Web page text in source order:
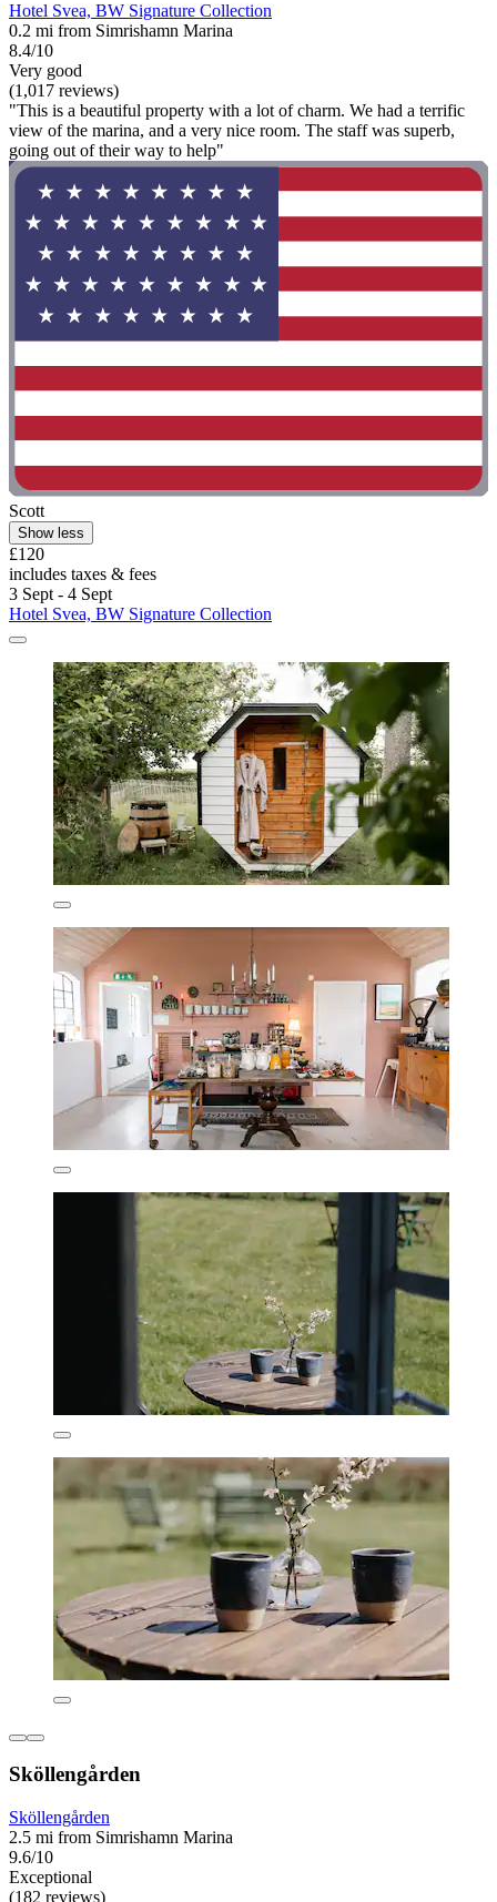
Hotel Svea, BW Signature Collection
0.2 mi from Simrishamn Marina
8.4/10
Very good
(1,017 reviews)
"This is a beautiful property with a lot of charm. We had a terrific
view of the marina, and a very nice room. The staff was superb,
going out of their way to help"
Scott
Show less
£120
includes taxes & fees
3 Sept - 4 Sept
Hotel Svea, BW Signature Collection
Sköllengården
Sköllengården
2.5 mi from Simrishamn Marina
9.6/10
Exceptional
(182 reviews)